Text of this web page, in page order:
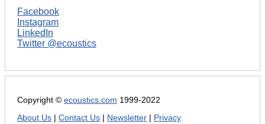
Facebook
Instagram
LinkedIn
Twitter @ecoustics
Copyright © ecoustics.com 1999-2022
About Us
Contact Us Newsletter Privacy